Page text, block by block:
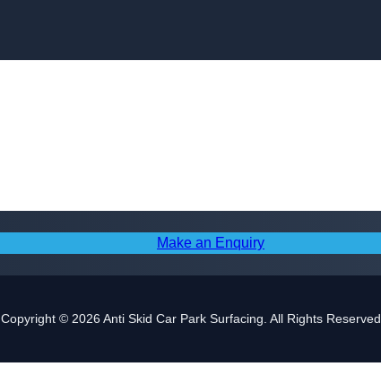
Make an Enquiry
Copyright © 2026 Anti Skid Car Park Surfacing. All Rights Reserved.